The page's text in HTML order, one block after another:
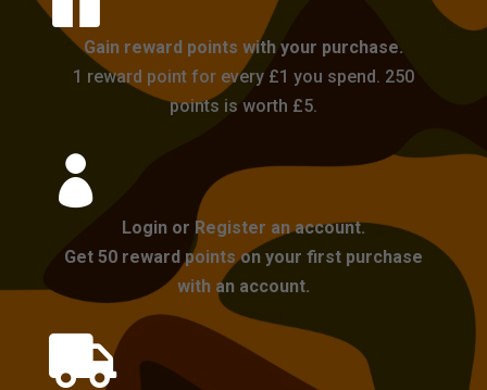
Gain reward points with your purchase.
1 reward point for every £1 you spend. 250
points is worth £5.

Login or Register an account.
Get 50 reward points on your first purchase
with an account.
